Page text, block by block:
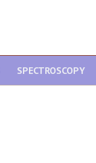
SPECTROSCOPY